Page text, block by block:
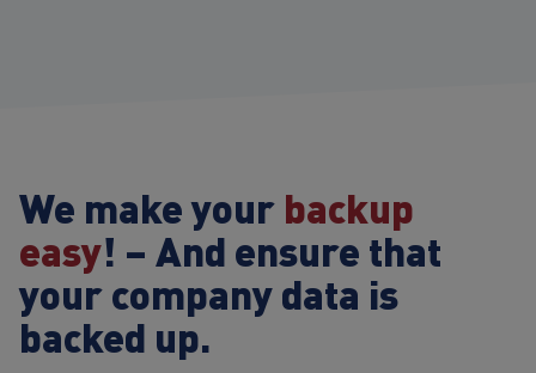
We make yourbackup
easy! – And ensure that
your company data is
backed up.